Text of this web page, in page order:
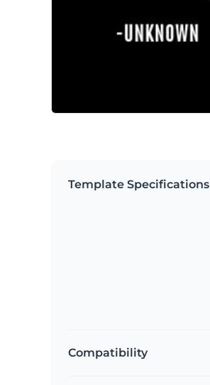
Template Specifications
Compatibility